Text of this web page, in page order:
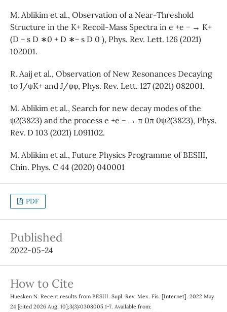
M. Ablikim et al., Observation of a Near-Threshold
Structure in the K+ Recoil-Mass Spectra in e +e − → K+
(D − s D ∗0 + D ∗− s D 0 ), Phys. Rev. Lett. 126 (2021)
102001.
R. Aaij et al., Observation of New Resonances Decaying
to J/ψK+ and J/ψφ, Phys. Rev. Lett. 127 (2021) 082001.
M. Ablikim et al., Search for new decay modes of the
ψ2(3823) and the process e +e − → π 0π 0ψ2(3823), Phys.
Rev. D 103 (2021) L091102.
M. Ablikim et al., Future Physics Programme of BESIII,
Chin. Phys. C 44 (2020) 040001
PDF
Published
2022-05-24
How to Cite
Huesken N. Recent results from BESIII. Supl. Rev. Mex. Fis. [Internet]. 2022 May
24 [cited 2026 Aug. 10];3(3):0308005 1-7. Available from: